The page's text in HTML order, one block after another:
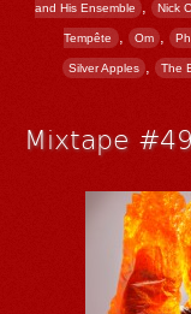
and His Ensemble , Nick
Tempête , Om ,
Silver Apples , The
Mixtape